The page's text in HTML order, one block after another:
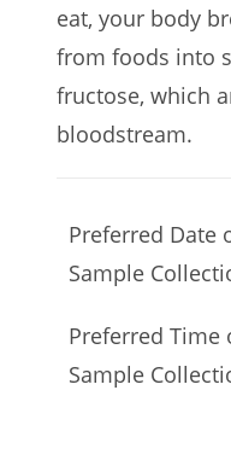
eat, your body
from foods into
fructose, which
bloodstream.
Preferred Date
Sample
Preferred Time
Sample